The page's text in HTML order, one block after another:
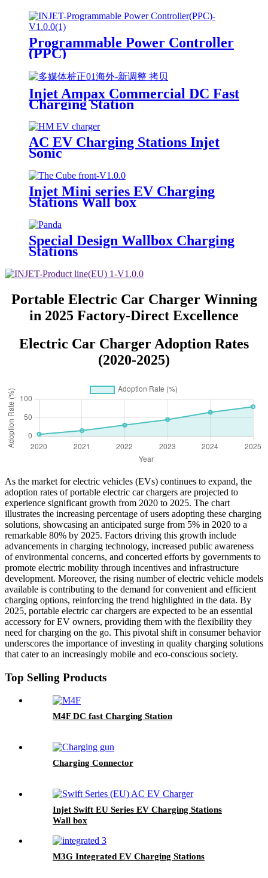
Programmable Power Controller
(PPC)
Injet Ampax Commercial DC Fast
Charging Station
AC EV Charging Stations Injet
Sonic
Injet Mini series EV Charging
Stations Wall box
Special Design Wallbox Charging
Stations
Portable Electric Car Charger Winning
in 2025 Factory-Direct Excellence
Electric Car Charger Adoption Rates
(2020-2025)
As the market for electric vehicles (EVs) continues to expand, the
adoption rates of portable electric car chargers are projected to
experience significant growth from 2020 to 2025. The chart
illustrates the increasing percentage of users adopting these charging
solutions, showcasing an anticipated surge from 5% in 2020 to a
remarkable 80% by 2025. Factors driving this growth include
advancements in charging technology, increased public awareness
of environmental concerns, and concerted efforts by governments to
promote electric mobility through incentives and infrastructure
development. Moreover, the rising number of electric vehicle models
available is contributing to the demand for convenient and efficient
charging options, reinforcing the trend highlighted in the data. By
2025, portable electric car chargers are expected to be an essential
accessory for EV owners, providing them with the flexibility they
need for charging on the go. This pivotal shift in consumer behavior
underscores the importance of investing in quality charging solutions
that cater to an increasingly mobile and eco-conscious society.
Top Selling Products
M4F DC fast Charging Station
Charging Connector
Injet Swift EU Series EV Charging Stations
Wall box
M3G Integrated EV Charging Stations